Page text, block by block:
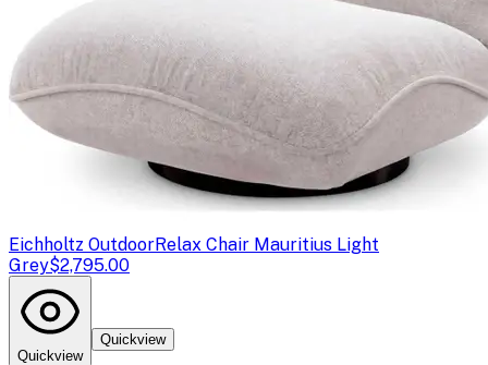
Eichholtz OutdoorRelax Chair Mauritius Light
Grey$2,795.00
Quickview
Quickview